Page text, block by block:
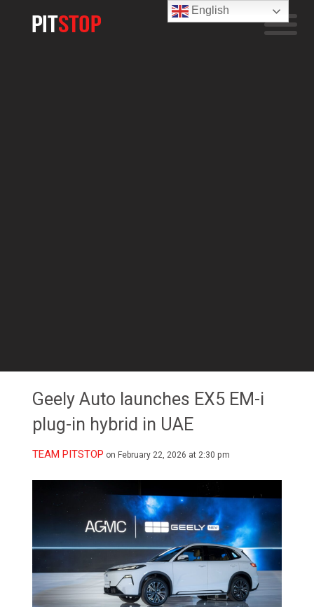
Geely Auto launches EX5 EM-i
plug-in hybrid in UAE
TEAM PITSTOP on February 22, 2026 at 2:30 pm
English